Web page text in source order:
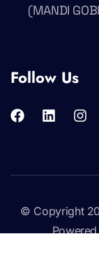
(MANDI
Follow Us
© Copyright